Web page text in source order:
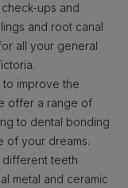
ups and
and root canal
all your general
improve the
offer a range of
to dental bonding
of your dreams.
teeth
metal and ceramic